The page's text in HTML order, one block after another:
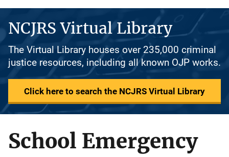
NCJRS Virtual Library
The Virtual Library houses over 235,000 criminal
justice resources, including all known OJP works.
Click here to search the NCJRS Virtual Library
School Emergency